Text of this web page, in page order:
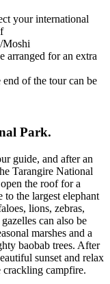
your international
Moshi
arranged for an extra
of the tour can be
Park.
guide, and after an
Tarangire National
the roof for a
the largest elephant
lions, zebras,
can also be
marshes and a
baobab trees. After
sunset and relax
crackling campfire.